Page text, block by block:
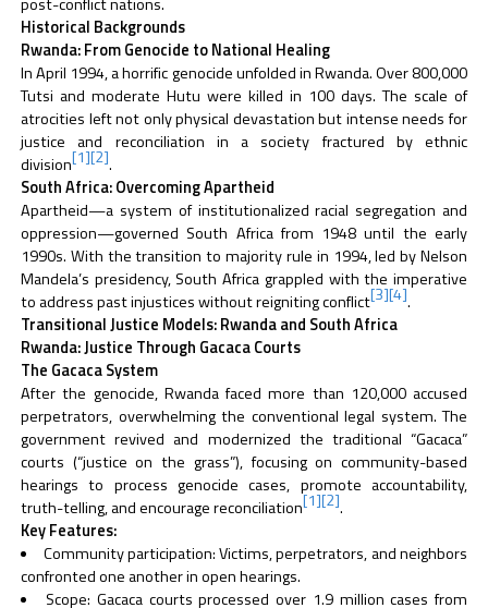
Historical Backgrounds
Rwanda: From Genocide to National Healing
In April 1994, a horrific genocide unfolded in Rwanda. Over 800,000
Tutsi and moderate Hutu were killed in 100 days. The scale of
atrocities left not only physical devastation but intense needs for
justice and reconciliation in a society fractured by ethnic
division[1][2].
South Africa: Overcoming Apartheid
Apartheid—a system of institutionalized racial segregation and
oppression—governed South Africa from 1948 until the early
1990s. With the transition to majority rule in 1994, led by Nelson
Mandela’s presidency, South Africa grappled with the imperative
to address past injustices without reigniting conflict[3][4].
Transitional Justice Models: Rwanda and South Africa
Rwanda: Justice Through Gacaca Courts
The Gacaca System
After the genocide, Rwanda faced more than 120,000 accused
perpetrators, overwhelming the conventional legal system. The
government revived and modernized the traditional “Gacaca”
courts (“justice on the grass”), focusing on community-based
hearings to process genocide cases, promote accountability,
truth-telling, and encourage reconciliation[1][2].
Key Features:
Community participation: Victims, perpetrators, and neighbors
confronted one another in open hearings.
Scope: Gacaca courts processed over 1.9 million cases from